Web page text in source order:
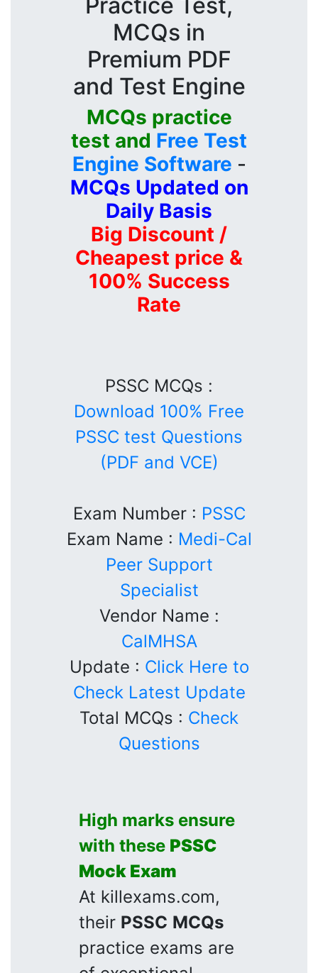
MCQs in
Premium PDF
and Test Engine
MCQs practice
test and Free Test
Engine Software -
MCQs Updated on
Daily Basis
Big Discount /
Cheapest price &
100% Success
Rate
PSSC MCQs :
Download 100% Free
PSSC test Questions
(PDF and VCE)
Exam Number : PSSC
Exam Name : Medi-Cal
Peer Support
Specialist
Vendor Name :
CalMHSA
Update : Click Here to
Check Latest Update
Total MCQs : Check
Questions
High marks ensure
with these PSSC
Mock Exam
At killexams.com,
their PSSC MCQs
practice exams are